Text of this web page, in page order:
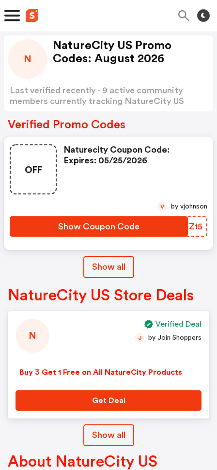
N
NatureCity US Promo
Codes: August 2026
Last verified recently · 9 active community
members currently tracking NatureCity US
Verified Promo Codes
OFF
Naturecity Coupon Code:
Expires: 05/25/2026
Show Coupon Code KZKZ15
V by vjohnson
Show all
NatureCity US Store Deals
N
Buy 3 Get 1 Free on All NatureCity Products
J by Join Shoppers
Get Deal
Verified Deal
Show all
About NatureCity US